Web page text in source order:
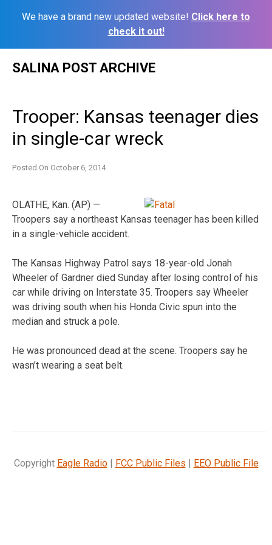
We have a brand new updated website! Click here to
check it out!
SALINA POST ARCHIVE
Trooper: Kansas teenager dies
in single-car wreck
Posted On October 6, 2014
OLATHE, Kan. (AP) —
Troopers say a northeast Kansas teenager has been killed
in a single-vehicle accident.
The Kansas Highway Patrol says 18-year-old Jonah
Wheeler of Gardner died Sunday after losing control of his
car while driving on Interstate 35. Troopers say Wheeler
was driving south when his Honda Civic spun into the
median and struck a pole.
He was pronounced dead at the scene. Troopers say he
wasn’t wearing a seat belt.
Copyright Eagle Radio| FCC Public Files | EEO Public File